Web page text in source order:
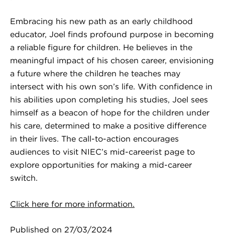
Embracing his new path as an early childhood
educator, Joel finds profound purpose in becoming
a reliable figure for children. He believes in the
meaningful impact of his chosen career, envisioning
a future where the children he teaches may
intersect with his own son’s life. With confidence in
his abilities upon completing his studies, Joel sees
himself as a beacon of hope for the children under
his care, determined to make a positive difference
in their lives. The call-to-action encourages
audiences to visit NIEC’s mid-careerist page to
explore opportunities for making a mid-career
switch.
Click here for more information.
Published on 27/03/2024